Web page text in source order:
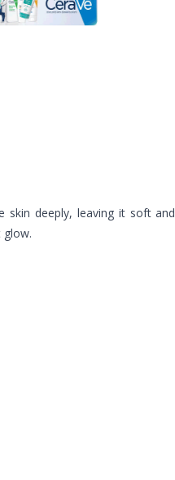
skin deeply, leaving it soft
glow.